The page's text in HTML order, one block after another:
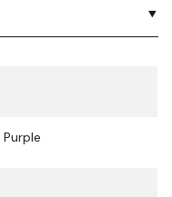
Purple